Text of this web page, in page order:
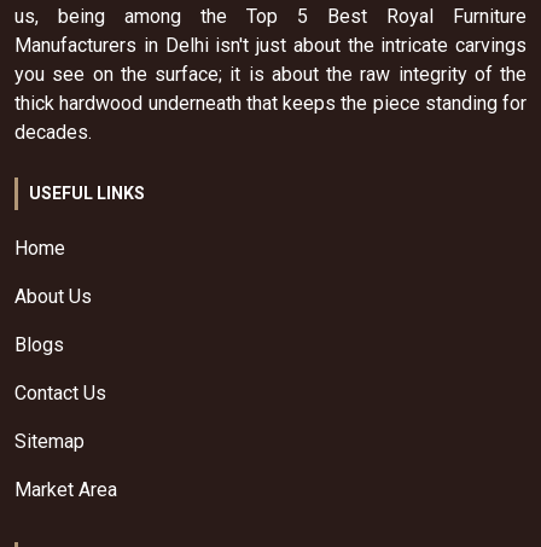
us, being among the Top 5 Best Royal Furniture
Manufacturers in Delhi isn't just about the intricate carvings
you see on the surface; it is about the raw integrity of the
thick hardwood underneath that keeps the piece standing for
decades.
USEFUL LINKS
Home
About Us
Blogs
Contact Us
Sitemap
Market Area